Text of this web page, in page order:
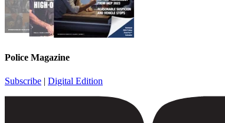
Police Magazine
Subscribe | Digital Edition